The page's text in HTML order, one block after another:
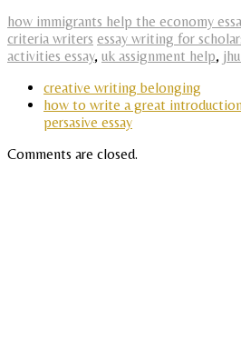
how immigrants help the economy
criteria writers essay writing for
activities essay, uk assignment help,
creative writing belonging
how to write a great
persasive essay
Comments are closed.